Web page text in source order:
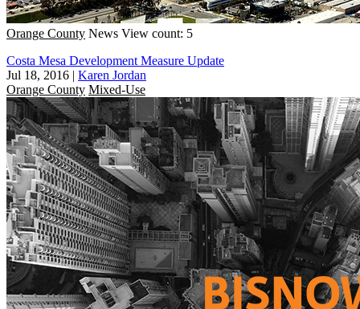
Orange County News View count: 5
Costa Mesa Development Measure Update
Jul 18, 2016 | Karen Jordan
Orange County Mixed-Use